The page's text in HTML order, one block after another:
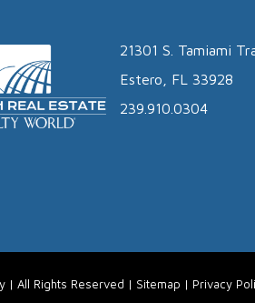
21301 S. Tamiami
Estero, FL 33928
239.910.0304
| All Rights Reserved | Sitemap | Privacy